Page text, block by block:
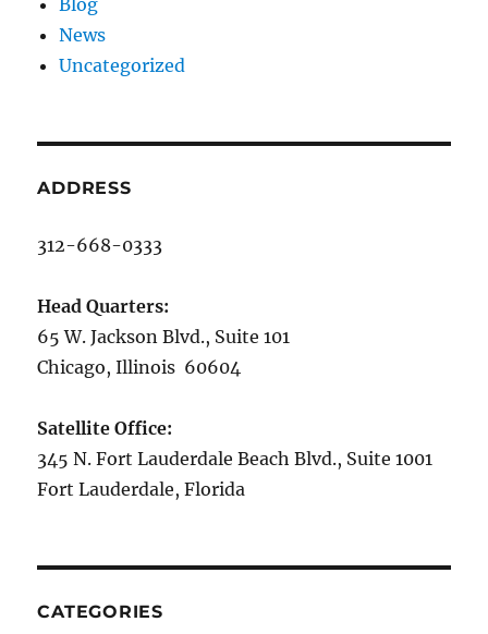
News
Uncategorized
ADDRESS
312-668-0333
Head Quarters:
65 W. Jackson Blvd., Suite 101
Chicago, Illinois 60604
Satellite Office:
345 N. Fort Lauderdale Beach Blvd., Suite 1001
Fort Lauderdale, Florida
CATEGORIES